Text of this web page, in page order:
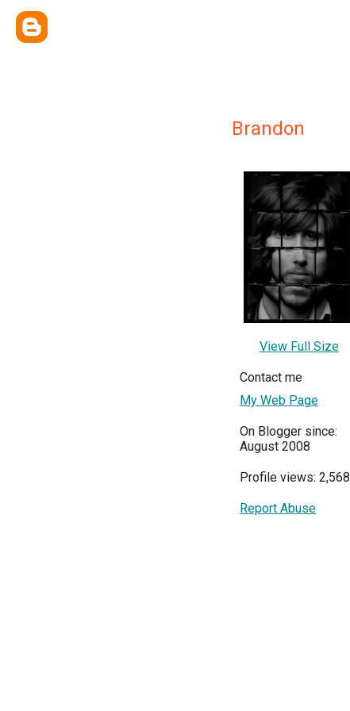
Brandon
View Full Size
Contact me
My Web Page
On Blogger since:
August 2008
Profile views: 2,568
Report Abuse